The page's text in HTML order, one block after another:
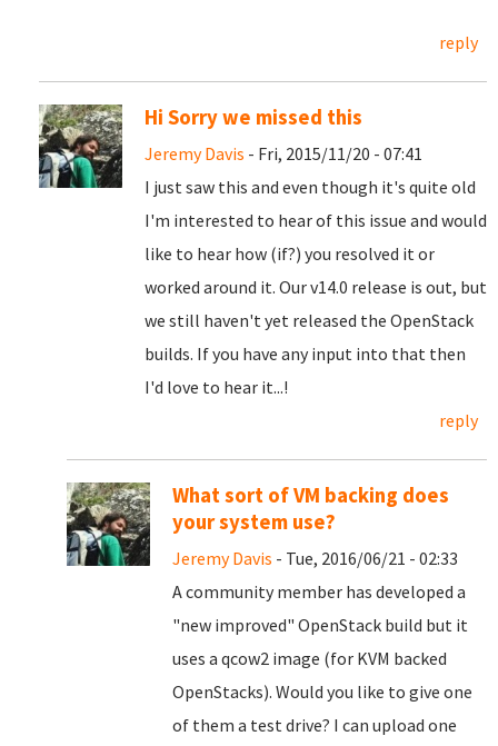
reply
Hi Sorry we missed this
Jeremy Davis - Fri, 2015/11/20 - 07:41
I just saw this and even though it's quite old
I'm interested to hear of this issue and would
like to hear how (if?) you resolved it or
worked around it. Our v14.0 release is out, but
we still haven't yet released the OpenStack
builds. If you have any input into that then
I'd love to hear it...!
reply
What sort of VM backing does
your system use?
Jeremy Davis - Tue, 2016/06/21 - 02:33
A community member has developed a
"new improved" OpenStack build but it
uses a qcow2 image (for KVM backed
OpenStacks). Would you like to give one
of them a test drive? I can upload one